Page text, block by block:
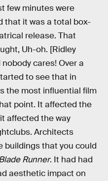
few minutes were
that it was a total box-
release. That
Uh-oh. [Ridley
cares! Over a
to see that in
the most influential film
point. It affected the
affected the way
Architects
buildings that you could
Runner. It had had
aesthetic impact on